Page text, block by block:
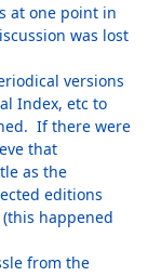
at one point in
was lost
versions
Index, etc to
If there were
that
as the
editions
happened
from the